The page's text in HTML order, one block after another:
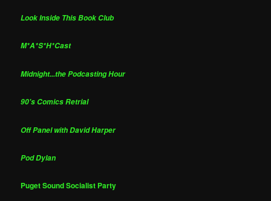
Look Inside This Book Club
M*A*S*H*Cast
Midnight...the Podcasting Hour
90's Comics Retrial
Off Panel with David Harper
Pod Dylan
Puget Sound Socialist Party